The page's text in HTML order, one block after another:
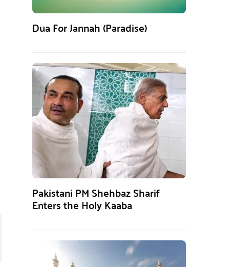
Dua For Jannah (Paradise)
Pakistani PM Shehbaz Sharif
Enters the Holy Kaaba